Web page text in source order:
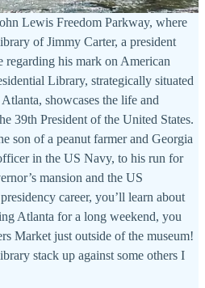
Lewis Freedom Parkway, where
of Jimmy Carter, a president
regarding his mark on American
Library, strategically situated
showcases the life and
39th President of the United States.
son of a peanut farmer and Georgia
in the US Navy, to his run for
mansion and the US
career, you’ll learn about
Atlanta for a long weekend, you
Market just outside of the museum!
stack up against some others I